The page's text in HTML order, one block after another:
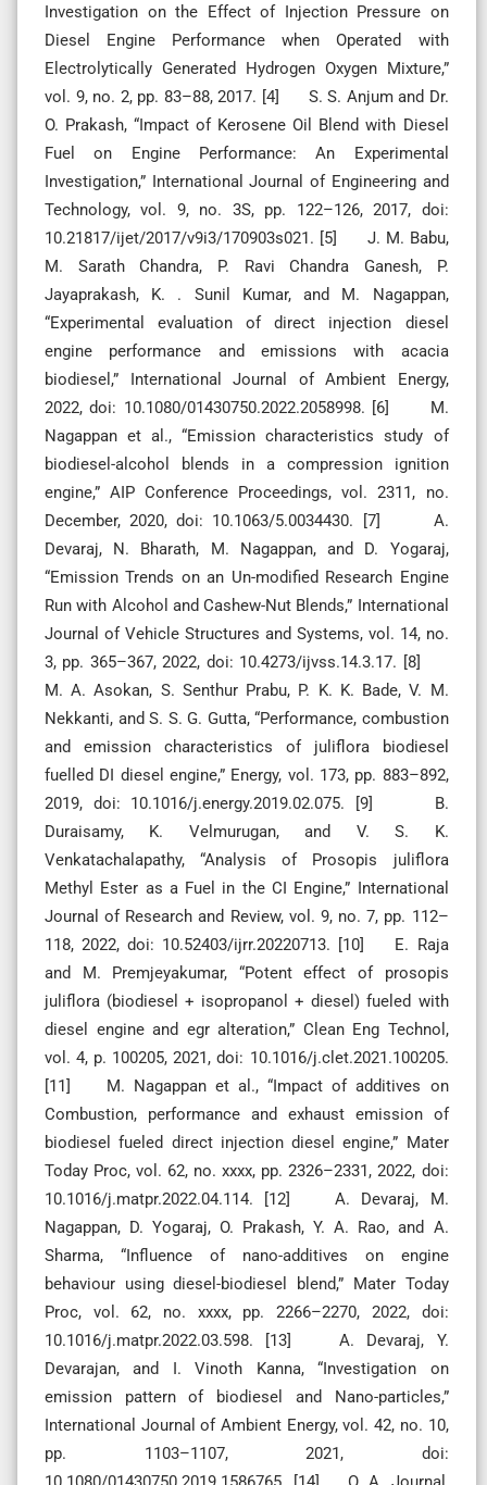
Investigation on the Effect of Injection Pressure on
Diesel Engine Performance when Operated with
Electrolytically Generated Hydrogen Oxygen Mixture,”
vol. 9, no. 2, pp. 83–88, 2017. [4] S. S. Anjum and Dr.
O. Prakash, “Impact of Kerosene Oil Blend with Diesel
Fuel on Engine Performance: An Experimental
Investigation,” International Journal of Engineering and
Technology, vol. 9, no. 3S, pp. 122–126, 2017, doi:
10.21817/ijet/2017/v9i3/170903s021. [5] J. M. Babu,
M. Sarath Chandra, P. Ravi Chandra Ganesh, P.
Jayaprakash, K. . Sunil Kumar, and M. Nagappan,
“Experimental evaluation of direct injection diesel
engine performance and emissions with acacia
biodiesel,” International Journal of Ambient Energy,
2022, doi: 10.1080/01430750.2022.2058998. [6] M.
Nagappan et al., “Emission characteristics study of
biodiesel-alcohol blends in a compression ignition
engine,” AIP Conference Proceedings, vol. 2311, no.
December, 2020, doi: 10.1063/5.0034430. [7] A.
Devaraj, N. Bharath, M. Nagappan, and D. Yogaraj,
“Emission Trends on an Un-modified Research Engine
Run with Alcohol and Cashew-Nut Blends,” International
Journal of Vehicle Structures and Systems, vol. 14, no.
3, pp. 365–367, 2022, doi: 10.4273/ijvss.14.3.17. [8]
M. A. Asokan, S. Senthur Prabu, P. K. K. Bade, V. M.
Nekkanti, and S. S. G. Gutta, “Performance, combustion
and emission characteristics of juliflora biodiesel
fuelled DI diesel engine,” Energy, vol. 173, pp. 883–892,
2019, doi: 10.1016/j.energy.2019.02.075. [9] B.
Duraisamy, K. Velmurugan, and V. S. K.
Venkatachalapathy, “Analysis of Prosopis juliflora
Methyl Ester as a Fuel in the CI Engine,” International
Journal of Research and Review, vol. 9, no. 7, pp. 112–
118, 2022, doi: 10.52403/ijrr.20220713. [10] E. Raja
and M. Premjeyakumar, “Potent effect of prosopis
juliflora (biodiesel + isopropanol + diesel) fueled with
diesel engine and egr alteration,” Clean Eng Technol,
vol. 4, p. 100205, 2021, doi: 10.1016/j.clet.2021.100205.
[11] M. Nagappan et al., “Impact of additives on
Combustion, performance and exhaust emission of
biodiesel fueled direct injection diesel engine,” Mater
Today Proc, vol. 62, no. xxxx, pp. 2326–2331, 2022, doi:
10.1016/j.matpr.2022.04.114. [12] A. Devaraj, M.
Nagappan, D. Yogaraj, O. Prakash, Y. A. Rao, and A.
Sharma, “Influence of nano-additives on engine
behaviour using diesel-biodiesel blend,” Mater Today
Proc, vol. 62, no. xxxx, pp. 2266–2270, 2022, doi:
10.1016/j.matpr.2022.03.598. [13] A. Devaraj, Y.
Devarajan, and I. Vinoth Kanna, “Investigation on
emission pattern of biodiesel and Nano-particles,”
International Journal of Ambient Energy, vol. 42, no. 10,
pp. 1103–1107, 2021, doi: